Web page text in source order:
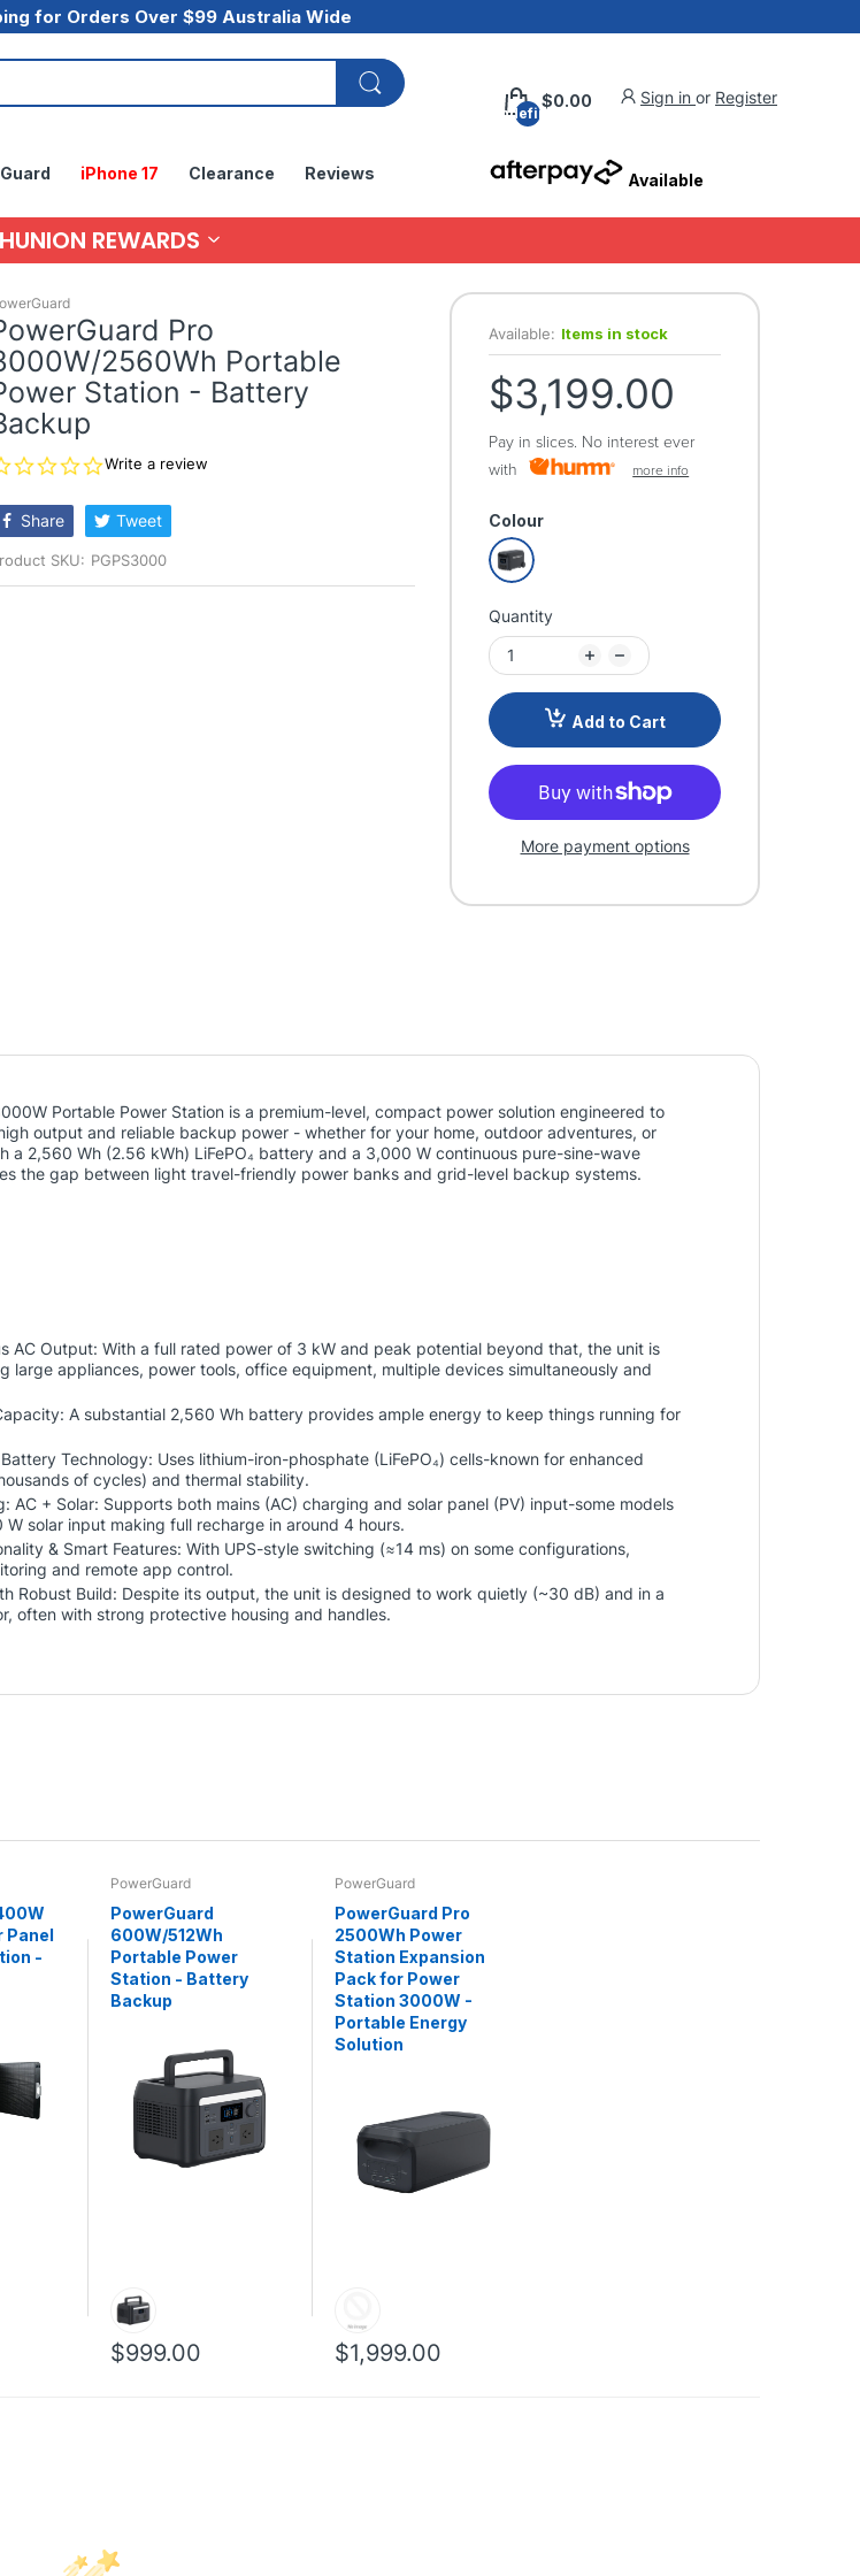
for Orders Over $99 Australia Wide
undefined
$0.00 Sign in or Register
iPhone 17 Clearance Reviews Available
REWARDS
Pro
2560Wh Portable
Station - Battery
0.0
rating
Write a review
Share Tweet
SKU: PGPS3000
Available: Items in stock
$3,199.00
Pay in slices. No interest ever
with
more info
Colour
Quantity
Add to Cart
More payment options
Portable Power Station is a premium-level, compact power solution engineered to
output and reliable backup power - whether for your home, outdoor adventures, or
a 2,560 Wh (2.56 kWh) LiFePO₄ battery and a 3,000 W continuous pure-sine-wave
the gap between light travel-friendly power banks and grid-level backup systems.
AC Output: With a full rated power of 3 kW and peak potential beyond that, the unit is
large appliances, power tools, office equipment, multiple devices simultaneously and
A substantial 2,560 Wh battery provides ample energy to keep things running for
Technology: Uses lithium-iron-phosphate (LiFePO₄) cells-known for enhanced
of cycles) and thermal stability.
AC + Solar: Supports both mains (AC) charging and solar panel (PV) input-some models
solar input making full recharge in around 4 hours.
& Smart Features: With UPS-style switching (≈14 ms) on some configurations,
and remote app control.
Robust Build: Despite its output, the unit is designed to work quietly (~30 dB) and in a
often with strong protective housing and handles.
Panel
-
PowerGuard
PowerGuard
600W/512Wh
Portable Power
Station - Battery
Backup
$999.00
PowerGuard
PowerGuard Pro
2500Wh Power
Station Expansion
Pack for Power
Station 3000W -
Portable Energy
Solution
$1,999.00